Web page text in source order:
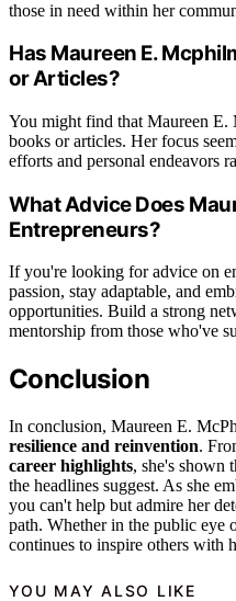
those in need within her
Has Maureen E.
or Articles?
You might find that Maureen
books or articles. Her focus
efforts and personal endeavors
What Advice Does
Entrepreneurs?
If you're looking for advice on
passion, stay adaptable, and
opportunities. Build a strong
mentorship from those who've
Conclusion
In conclusion, Maureen E.
resilience and reinvention.
career highlights, she's shown
the headlines suggest. As she
you can't help but admire her
path. Whether in the public eye
continues to inspire others with
YOU MAY ALSO LIKE